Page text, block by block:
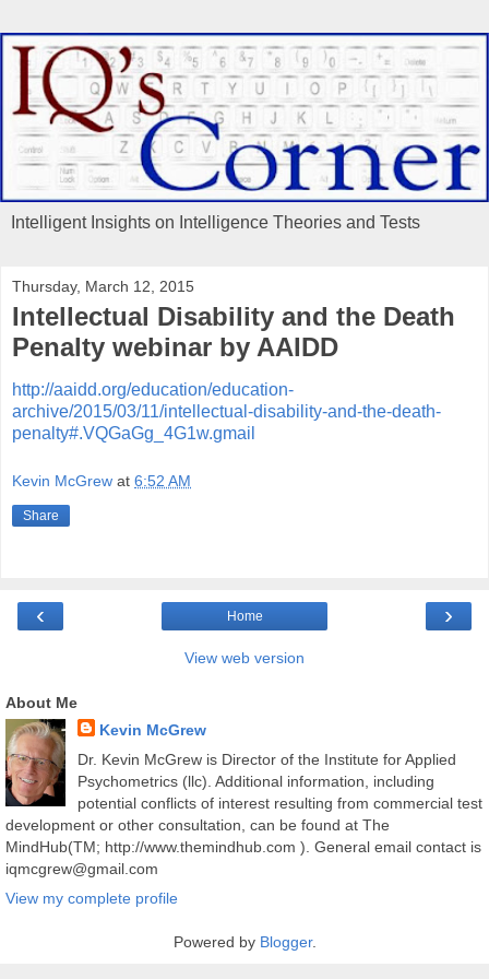
Intelligent Insights on Intelligence Theories and Tests
Thursday, March 12, 2015
Intellectual Disability and the Death
Penalty webinar by AAIDD
http://aaidd.org/education/education-
archive/2015/03/11/intellectual-disability-and-the-death-
penalty#.VQGaGg_4G1w.gmail
Kevin McGrew at 6:52 AM
Share
‹ ›
Home
View web version
About Me
Kevin McGrew
Dr. Kevin McGrew is Director of the Institute for Applied
Psychometrics (llc). Additional information, including
potential conflicts of interest resulting from commercial test
development or other consultation, can be found at The
MindHub(TM; http://www.themindhub.com ). General email contact is
iqmcgrew@gmail.com
View my complete profile
Powered by Blogger.